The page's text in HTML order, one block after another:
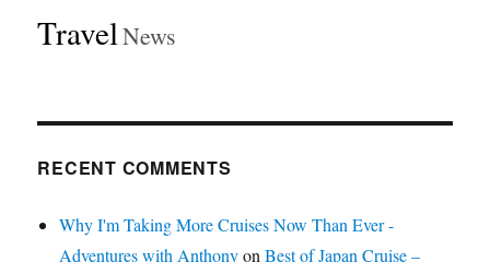
TravelNews
RECENT COMMENTS
Why I'm Taking More Cruises Now Than Ever -
Adventures with AnthonyonBest of Japan Cruise –